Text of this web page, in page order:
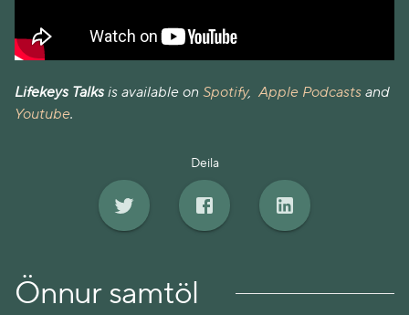
Lifekeys Talks is available on Spotify, Apple Podcasts and
Youtube.
Deila
Önnur samtöl